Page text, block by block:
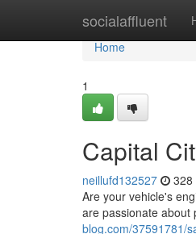
socialaffluent
Home
Home
1
Capital
neillufd132527 328
Are your vehicle's
are passionate about
blog.com/37591781/